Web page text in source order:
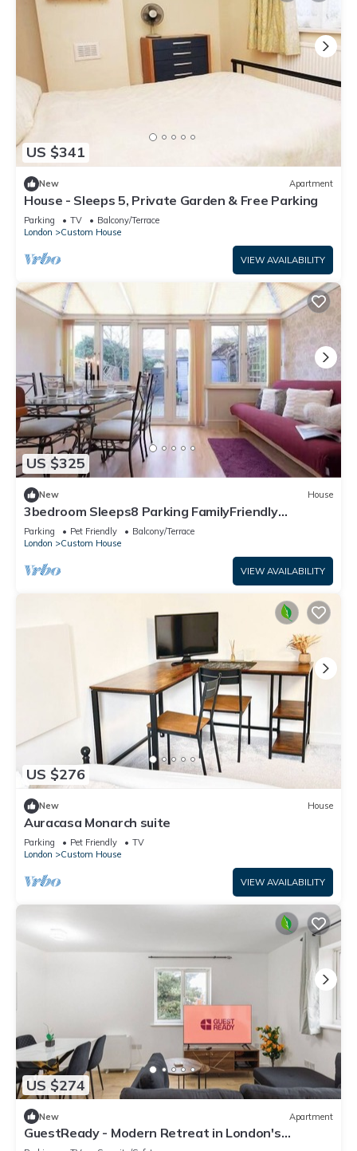
US $341
New Apartment
House - Sleeps 5, Private Garden & Free Parking
Parking TV
Balcony/Terrace
London
Custom House
VIEW AVAILABILITY
US $325
New House
3bedroom Sleeps8 Parking FamilyFriendly
NearExcel
Parking Pet Friendly
Balcony/Terrace
London
Custom House
VIEW AVAILABILITY
US $276
New House
Auracasa Monarch suite
Parking Pet Friendly
TV
London
Custom House
VIEW AVAILABILITY
US $274
New Apartment
GuestReady - Modern Retreat in London's
Docklands